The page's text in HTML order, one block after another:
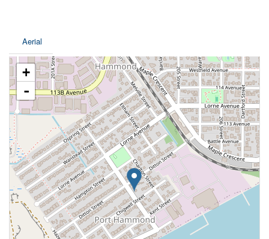
Aerial
+
-